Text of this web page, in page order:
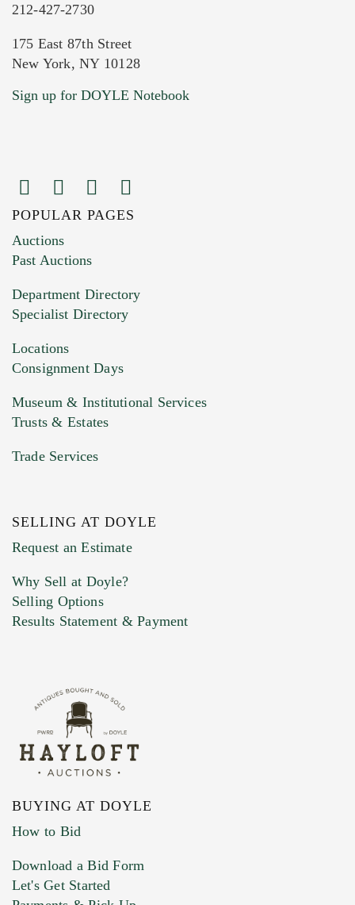
Current Location of Item(s)
Images (Please upload at least 1 image.
You can upload 15 maximum with a limit of
HEIC files) *
Drag and drop .jpg images here to upload, or
Previous Doyle Contact
Marketing Preferences
212-427-2730
175 East 87th Street
New York, NY 10128
Sign up for DOYLE Notebook
POPULAR PAGES
Auctions
Past Auctions
Department Directory
Specialist Directory
Locations
Consignment Days
Museum & Institutional Services
Trusts & Estates
Trade Services
SELLING AT DOYLE
Request an Estimate
Why Sell at Doyle?
Selling Options
Results Statement & Payment
BUYING AT DOYLE
How to Bid
Download a Bid Form
Let's Get Started